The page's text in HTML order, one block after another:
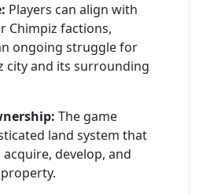
Players can align with
Chimpiz factions,
ongoing struggle for
city and its surrounding
The game
land system that
develop, and